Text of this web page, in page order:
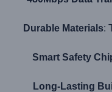
Durable Materials:
Smart Safety
Long-Lasting